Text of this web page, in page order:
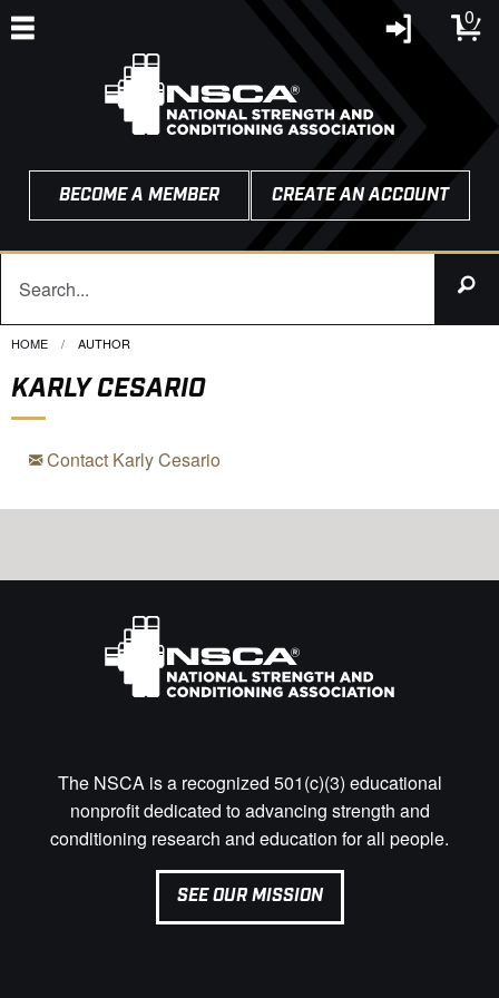
0
BECOME A MEMBER CREATE AN ACCOUNT
HOME CURRENT:
AUTHOR
KARLY CESARIO
Contact Karly Cesario
The NSCA is a recognized 501(c)(3) educational
nonprofit dedicated to advancing strength and
conditioning research and education for all people.
SEE OUR MISSION